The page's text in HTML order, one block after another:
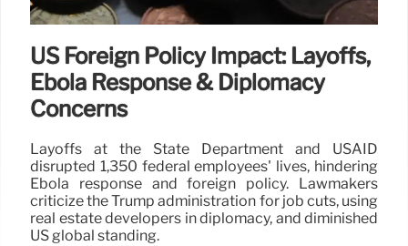
US Foreign Policy Impact: Layoffs,
Ebola Response & Diplomacy
Concerns
Layoffs at the State Department and USAID
disrupted 1,350 federal employees' lives, hindering
Ebola response and foreign policy. Lawmakers
criticize the Trump administration for job cuts, using
real estate developers in diplomacy, and diminished
US global standing.